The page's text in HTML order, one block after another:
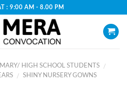
: 9:00 AM - 8.00 PM
HIGH SCHOOL STUDENTS
/
/ SHINY NURSERY GOWNS